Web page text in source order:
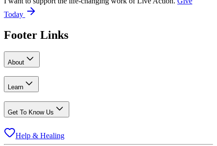
Today
Footer Links
About
Learn
Get To Know Us
Help & Healing